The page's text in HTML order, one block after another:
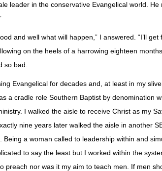
leader in the conservative Evangelical world. He
and well what will happen,” I answered. “I’ll get
on the heels of a harrowing eighteen
so bad.
Evangelical for decades and, at least in my
a cradle role Southern Baptist by denomination
I walked the aisle to receive Christ as my
nine years later walked the aisle in another
Being a woman called to leadership within and
to say the least but I worked within the
preach nor was it my aim to teach men. If men